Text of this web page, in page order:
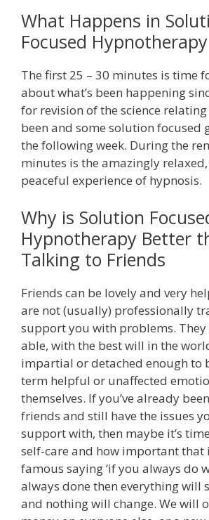
What Happens in
Focused
The first 25 – 30 minutes is time
about what’s been happening
for revision of the science relating
been and some solution focused
the following week. During the
minutes is the amazingly
peaceful experience of hypnosis.
Why is Solution
Hypnotherapy Better
Talking to Friends
Friends can be lovely and very
are not (usually) professionally
support you with problems. They
able, with the best will in the
impartial or detached enough to
term helpful or unaffected
themselves. If you’ve already
friends and still have the issues
support with, then maybe it’s
self-care and how important that
famous saying ‘if you always do
always done then everything will
and nothing will change. We will